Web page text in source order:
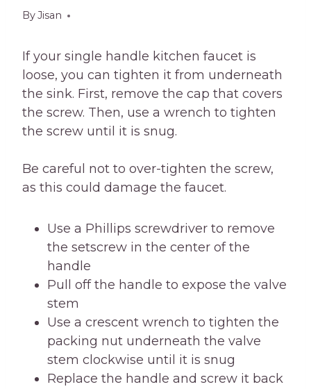
ByJisan
If your single handle kitchen faucet is
loose, you can tighten it from underneath
the sink. First, remove the cap that covers
the screw. Then, use a wrench to tighten
the screw until it is snug.
Be careful not to over-tighten the screw,
as this could damage the faucet.
Use a Phillips screwdriver to remove
the setscrew in the center of the
handle
Pull off the handle to expose the valve
stem
Use a crescent wrench to tighten the
packing nut underneath the valve
stem clockwise until it is snug
Replace the handle and screw it back